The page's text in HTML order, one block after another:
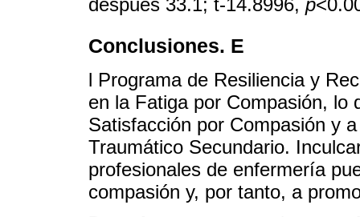
después 33.1; t-14.8996, p
Conclusiones. E
l Programa de Resiliencia y
en la Fatiga por Compasión, lo
Satisfacción por Compasión y
Traumático Secundario.
profesionales de enfermería
compasión y, por tanto, a